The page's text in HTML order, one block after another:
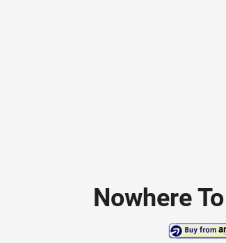
Nowhere